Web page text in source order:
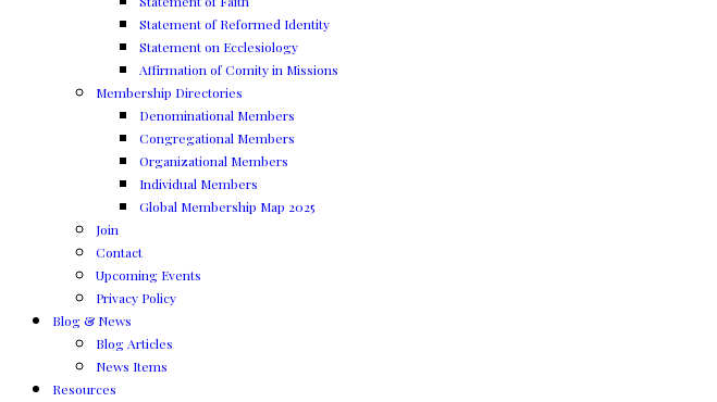
Statement of Reformed Identity
Statement on Ecclesiology
Affirmation of Comity in Missions
Membership Directories
Denominational Members
Congregational Members
Organizational Members
Individual Members
Global Membership Map 2025
Join
Contact
Upcoming Events
Privacy Policy
Blog & News
Blog Articles
News Items
Resources